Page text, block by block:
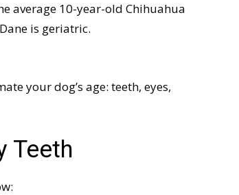
average 10-year-old Chihuahua
is geriatric.
your dog’s age: teeth, eyes,
Teeth